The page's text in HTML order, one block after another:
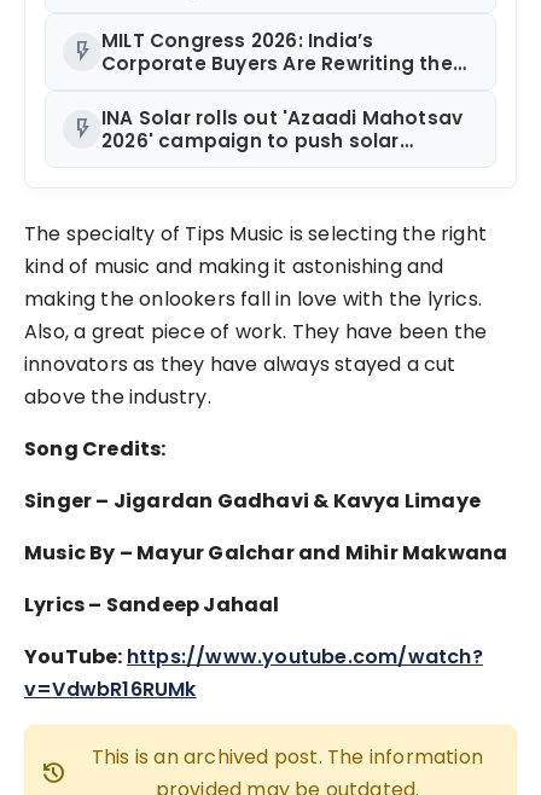
Part of a Disputed Land Battle?
flash_on MILT Congress 2026: India’s
Corporate Buyers Are Rewriting the
flash_on INA Solar rolls out 'Azaadi Mahotsav
2026' campaign to push solar
The specialty of Tips Music is selecting the right
kind of music and making it astonishing and
making the onlookers fall in love with the lyrics.
Also, a great piece of work. They have been the
innovators as they have always stayed a cut
above the industry.
Song Credits:
Singer – Jigardan Gadhavi & Kavya Limaye
Music By – Mayur Galchar and Mihir Makwana
Lyrics – Sandeep Jahaal
YouTube: https://www.youtube.com/watch?
v=VdwbR16RUMk
history
This is an archived post. The information